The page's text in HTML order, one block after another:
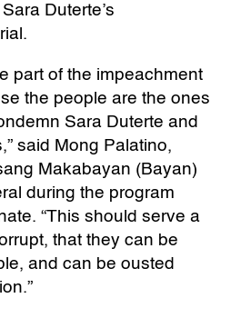
Duterte’s
part of the impeachment
the people are the ones
Sara Duterte and
said Mong Palatino,
Makabayan (Bayan)
during the program
“This should serve a
that they can be
and can be ousted